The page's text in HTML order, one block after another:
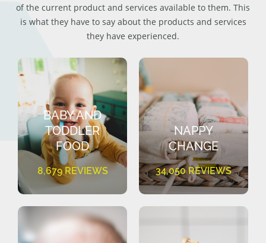
of the current product and services available to them. This
is what they have to say about the products and services
they have experienced.
BABY AND
TODDLER
FOOD
8,679 REVIEWS
NAPPY
CHANGE
34,050 REVIEWS